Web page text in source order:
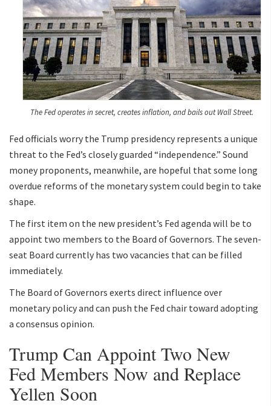
The Fed operates in secret, creates inflation, and bails out Wall Street.
Fed officials worry the Trump presidency represents a unique
threat to the Fed’s closely guarded “independence.” Sound
money proponents, meanwhile, are hopeful that some long
overdue reforms of the monetary system could begin to take
shape.
The first item on the new president’s Fed agenda will be to
appoint two members to the Board of Governors. The seven-
seat Board currently has two vacancies that can be filled
immediately.
The Board of Governors exerts direct influence over
monetary policy and can push the Fed chair toward adopting
a consensus opinion.
Trump Can Appoint Two New
Fed Members Now and Replace
Yellen Soon